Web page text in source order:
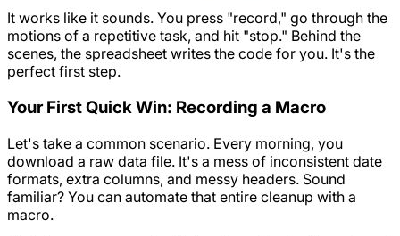
It works like it sounds. You press "record," go through the
motions of a repetitive task, and hit "stop." Behind the
scenes, the spreadsheet writes the code for you. It's the
perfect first step.
Your First Quick Win: Recording a Macro
Let's take a common scenario. Every morning, you
download a raw data file. It's a mess of inconsistent date
formats, extra columns, and messy headers. Sound
familiar? You can automate that entire cleanup with a
macro.